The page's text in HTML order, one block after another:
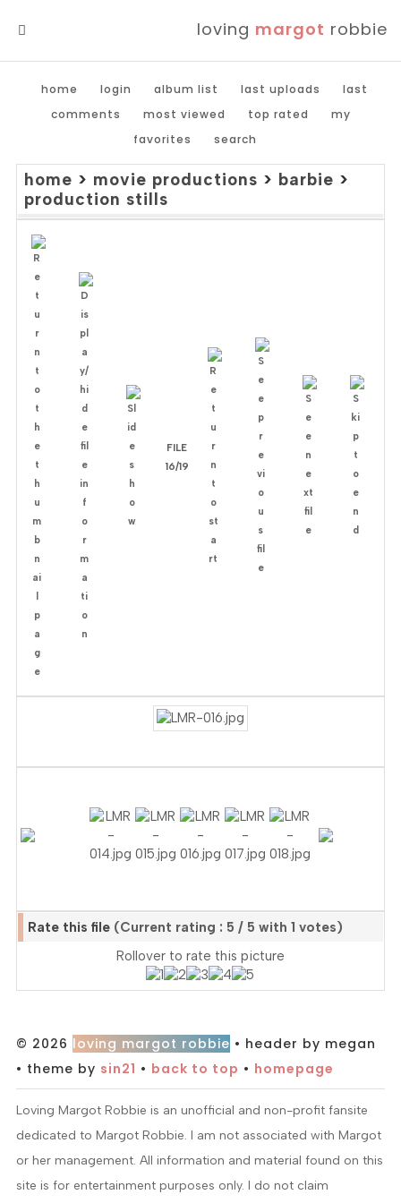
loving margot robbie
home login album list last uploads
last
comments
most viewed top rated
my
favorites
search
home > movie productions > barbie >
production stills
FILE
16/19
Rate this file (Current rating : 5 / 5 with 1 votes)
Rollover to rate this picture
© 2026 loving margot robbie • header by megan
• theme by sin21 • back to top • homepage
Loving Margot Robbie is an unofficial and non-profit fansite
dedicated to Margot Robbie. I am not associated with Margot
or her management. All information and material found on this
site is for entertainment purposes only. I do not claim